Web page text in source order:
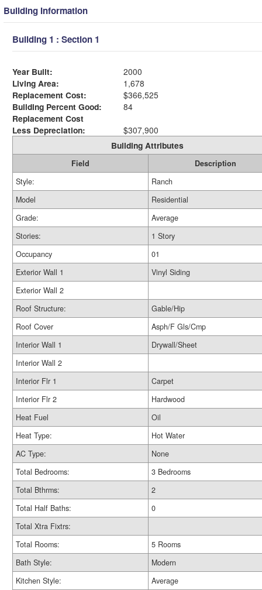
Building Information
Building 1 : Section 1
Year Built:
2000
Living Area:
1,678
Replacement Cost:
$366,525
Building Percent Good:
84
Replacement Cost
Less Depreciation:
$307,900
Building Attributes
Field
Description
Style:
Ranch
Model
Residential
Grade:
Average
Stories:
1 Story
Occupancy
01
Exterior Wall 1
Vinyl Siding
Exterior Wall 2
Roof Structure:
Gable/Hip
Roof Cover
Asph/F Gls/Cmp
Interior Wall 1
Drywall/Sheet
Interior Wall 2
Interior Flr 1
Carpet
Interior Flr 2
Hardwood
Heat Fuel
Oil
Heat Type:
Hot Water
AC Type:
None
Total Bedrooms:
3 Bedrooms
Total Bthrms:
2
Total Half Baths:
0
Total Xtra Fixtrs:
Total Rooms:
5 Rooms
Bath Style:
Modern
Kitchen Style:
Average